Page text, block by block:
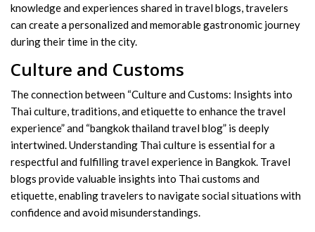
knowledge and experiences shared in travel blogs, travelers
can create a personalized and memorable gastronomic journey
during their time in the city.
Culture and Customs
The connection between “Culture and Customs: Insights into
Thai culture, traditions, and etiquette to enhance the travel
experience” and “bangkok thailand travel blog” is deeply
intertwined. Understanding Thai culture is essential for a
respectful and fulfilling travel experience in Bangkok. Travel
blogs provide valuable insights into Thai customs and
etiquette, enabling travelers to navigate social situations with
confidence and avoid misunderstandings.